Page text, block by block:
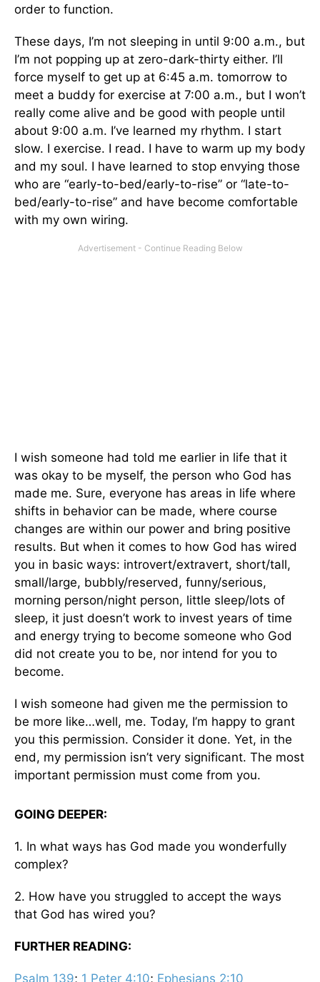
order to function.
These days, I’m not sleeping in until 9:00 a.m., but
I’m not popping up at zero-dark-thirty either. I’ll
force myself to get up at 6:45 a.m. tomorrow to
meet a buddy for exercise at 7:00 a.m., but I won’t
really come alive and be good with people until
about 9:00 a.m. I’ve learned my rhythm. I start
slow. I exercise. I read. I have to warm up my body
and my soul. I have learned to stop envying those
who are “early-to-bed/early-to-rise” or “late-to-
bed/early-to-rise” and have become comfortable
with my own wiring.
I wish someone had told me earlier in life that it
was okay to be myself, the person who God has
made me. Sure, everyone has areas in life where
shifts in behavior can be made, where course
changes are within our power and bring positive
results. But when it comes to how God has wired
you in basic ways: introvert/extravert, short/tall,
small/large, bubbly/reserved, funny/serious,
morning person/night person, little sleep/lots of
sleep, it just doesn’t work to invest years of time
and energy trying to become someone who God
did not create you to be, nor intend for you to
become.
I wish someone had given me the permission to
be more like…well, me. Today, I’m happy to grant
you this permission. Consider it done. Yet, in the
end, my permission isn’t very significant. The most
important permission must come from you.
GOING DEEPER:
1. In what ways has God made you wonderfully
complex?
2. How have you struggled to accept the ways
that God has wired you?
FURTHER READING:
Psalm 139; 1 Peter 4:10; Ephesians 2:10